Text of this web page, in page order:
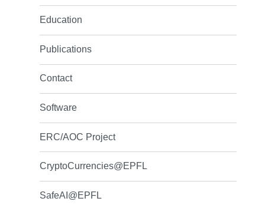
Education
Publications
Contact
Software
ERC/AOC Project
CryptoCurrencies@EPFL
SafeAI@EPFL